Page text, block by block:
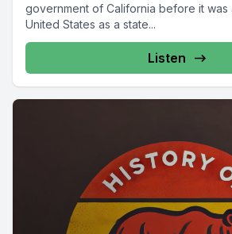
government of California before it
United States as a state...
Listen